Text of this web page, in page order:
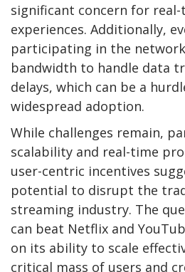
significant concern for real-
experiences. Additionally,
participating in the
bandwidth to handle data
delays, which can be a
widespread adoption.
While challenges remain,
scalability and real-time
user-centric incentives
potential to disrupt the
streaming industry. The
can beat Netflix and
on its ability to scale
critical mass of users and